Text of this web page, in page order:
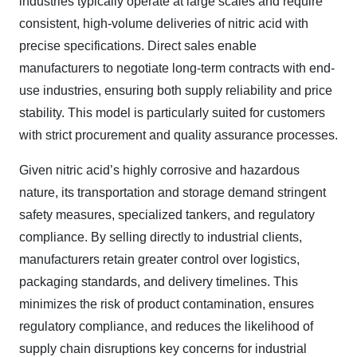
consistent, high-volume deliveries of nitric acid with
precise specifications. Direct sales enable
manufacturers to negotiate long-term contracts with end-
use industries, ensuring both supply reliability and price
stability. This model is particularly suited for customers
with strict procurement and quality assurance processes.
Given nitric acid’s highly corrosive and hazardous
nature, its transportation and storage demand stringent
safety measures, specialized tankers, and regulatory
compliance. By selling directly to industrial clients,
manufacturers retain greater control over logistics,
packaging standards, and delivery timelines. This
minimizes the risk of product contamination, ensures
regulatory compliance, and reduces the likelihood of
supply chain disruptions key concerns for industrial